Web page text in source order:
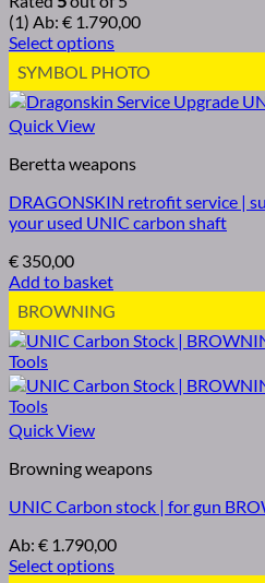
(1) Ab: € 1.790,00
Select options
SYMBOL PHOTO
Quick View
Beretta weapons
DRAGONSKIN retrofit service |
your used UNIC carbon shaft
€ 350,00
Add to basket
BROWNING
Quick View
Browning weapons
UNIC Carbon stock | for gun
Ab: € 1.790,00
Select options